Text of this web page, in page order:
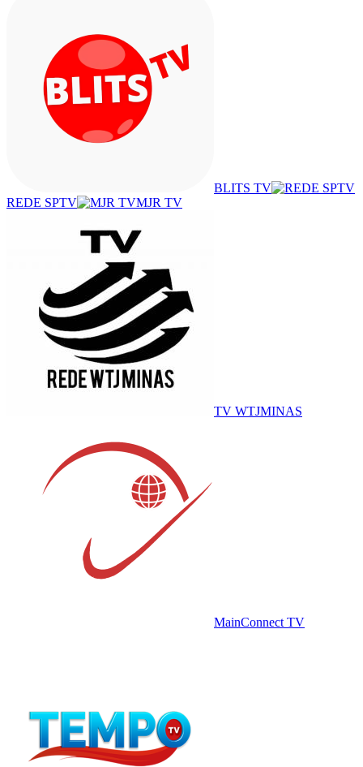
BLITS TV
REDE SPTV
MJR TV
TV WTJMINAS
MainConnect TV